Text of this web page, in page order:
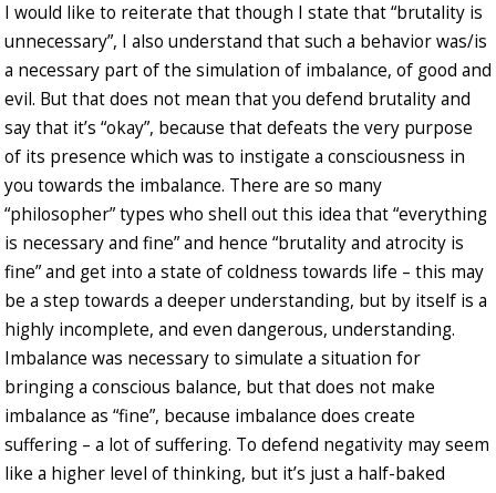
I would like to reiterate that though I state that “brutality is
unnecessary”, I also understand that such a behavior was/is
a necessary part of the simulation of imbalance, of good and
evil. But that does not mean that you defend brutality and
say that it’s “okay”, because that defeats the very purpose
of its presence which was to instigate a consciousness in
you towards the imbalance. There are so many
“philosopher” types who shell out this idea that “everything
is necessary and fine” and hence “brutality and atrocity is
fine” and get into a state of coldness towards life – this may
be a step towards a deeper understanding, but by itself is a
highly incomplete, and even dangerous, understanding.
Imbalance was necessary to simulate a situation for
bringing a conscious balance, but that does not make
imbalance as “fine”, because imbalance does create
suffering – a lot of suffering. To defend negativity may seem
like a higher level of thinking, but it’s just a half-baked